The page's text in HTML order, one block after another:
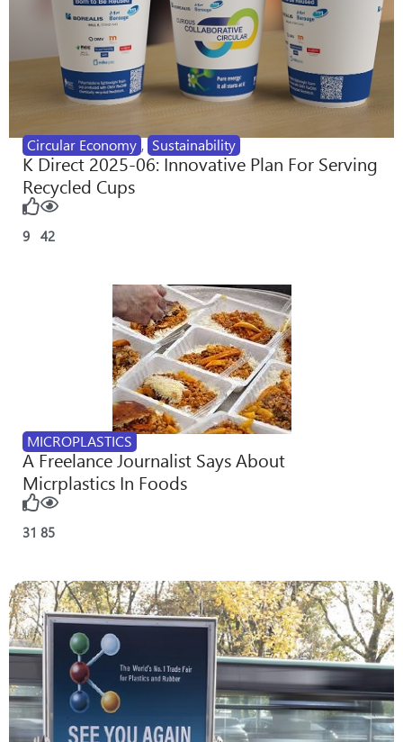
Circular Economy , Sustainability
K Direct 2025-06: Innovative Plan For Serving
Recycled Cups
9 42
MICROPLASTICS
A Freelance Journalist Says About
Micrplastics In Foods
31 85